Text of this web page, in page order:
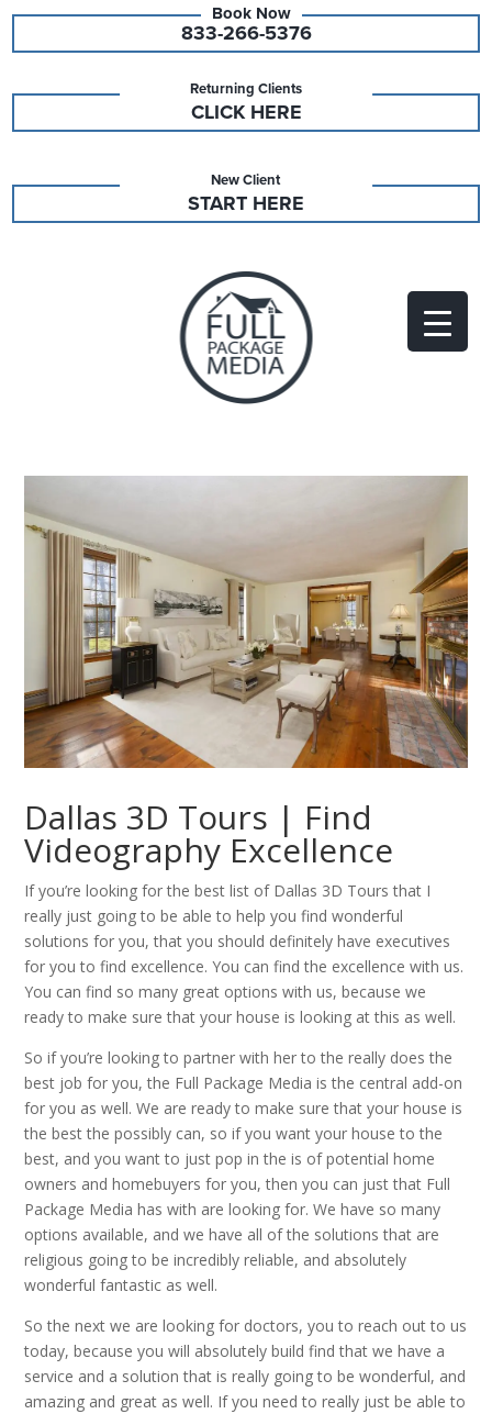
833-266-5376
Returning Clients
CLICK HERE
New Client
START HERE
Dallas 3D Tours | Find
Videography Excellence
If you’re looking for the best list of Dallas 3D Tours that I
really just going to be able to help you find wonderful
solutions for you, that you should definitely have executives
for you to find excellence. You can find the excellence with us.
You can find so many great options with us, because we
ready to make sure that your house is looking at this as well.
So if you’re looking to partner with her to the really does the
best job for you, the Full Package Media is the central add-on
for you as well. We are ready to make sure that your house is
the best the possibly can, so if you want your house to the
best, and you want to just pop in the is of potential home
owners and homebuyers for you, then you can just that Full
Package Media has with are looking for. We have so many
options available, and we have all of the solutions that are
religious going to be incredibly reliable, and absolutely
wonderful fantastic as well.
So the next we are looking for doctors, you to reach out to us
today, because you will absolutely build find that we have a
service and a solution that is really going to be wonderful, and
amazing and great as well. If you need to really just be able to